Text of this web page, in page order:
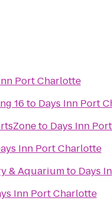
Port Charlotte
16 to Days Inn Port
to Days Inn
Inn Port Charlotte
& Aquariumto Days
Inn Port Charlotte